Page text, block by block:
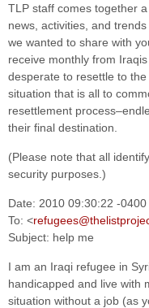
TLP staff comes together
news, activities, and
we wanted to share with
receive monthly from
desperate to resettle to
situation that is all to
resettlement
their final destination.
(Please note that all
security purposes.)
Date: 2010 09:30:22 -0400
To: <
Subject: help me
I am an Iraqi refugee in
handicapped and live with
situation without a job (as